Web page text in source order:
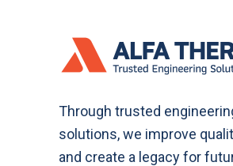
Through trusted
solutions, we improve
and create a legacy for